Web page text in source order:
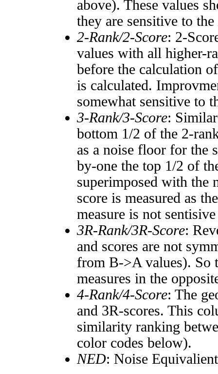
above). These values
they are sensitive to the
2-Rank/2-Score: 2-
values with all higher-
before the calculation
is calculated.
somewhat sensitive to
3-Rank/3-Score:
bottom 1/2 of the 2-
as a noise floor for the
by-one the top 1/2 of
superimposed with the
score is measured as
measure is not
3R-Rank/3R-Score:
and scores are not
from B->A values). So
measures in the
4-Rank/4-Score: The
and 3R-scores. This
similarity ranking
color codes below).
NED: Noise